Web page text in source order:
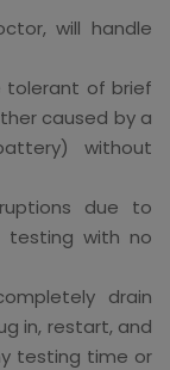
will handle
tolerant of brief
caused by a
without
due to
testing with no
drain
in, restart, and
testing time or